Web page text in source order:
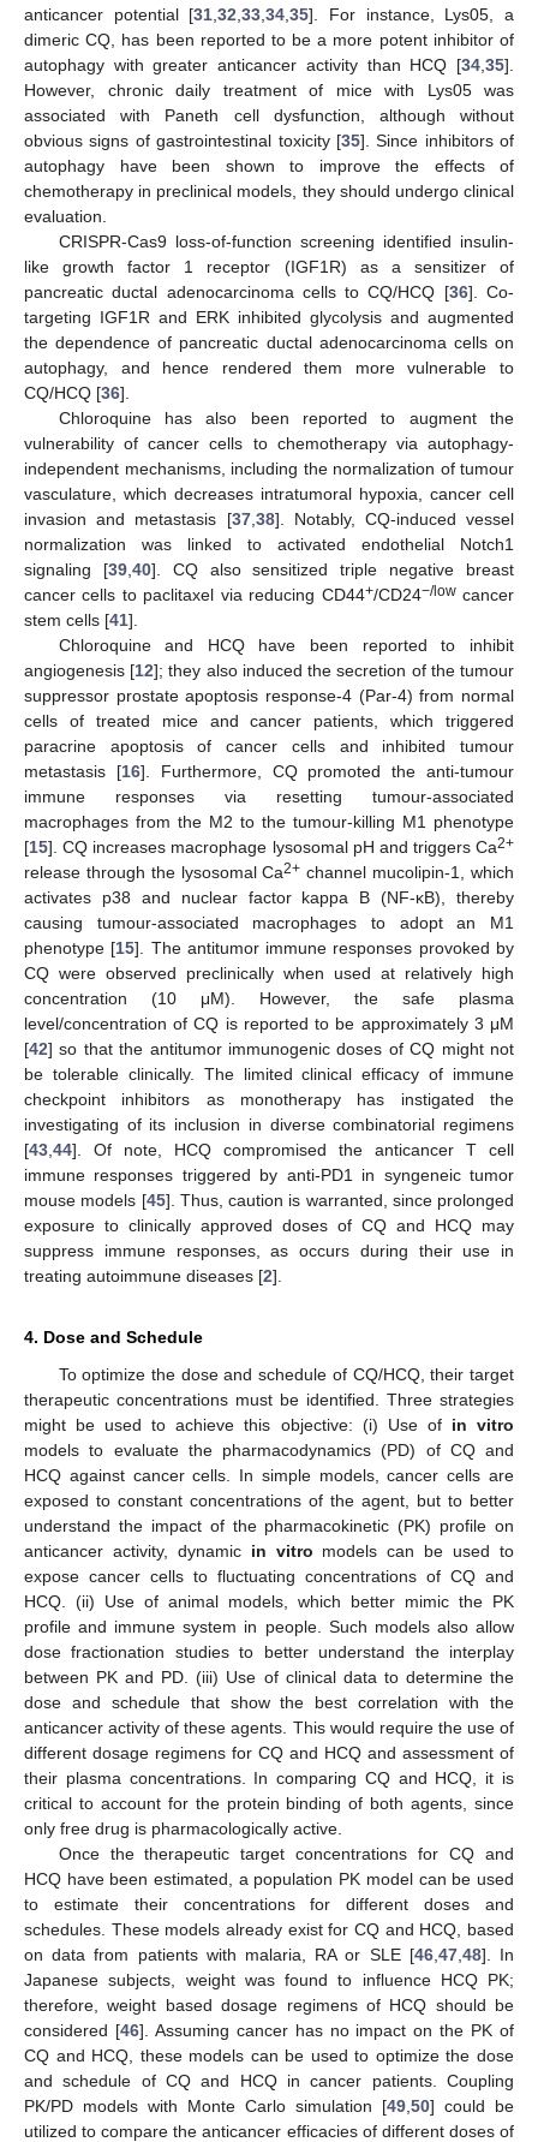
anticancer potential [31 ,32 ,33 ,34 ,35]. For instance, Lys05, a
dimeric CQ, has been reported to be a more potent inhibitor of
autophagy with greater anticancer activity than HCQ [34 35].
However, chronic daily treatment of mice with Lys05 was
associated with Paneth cell dysfunction, although without
obvious signs of gastrointestinal toxicity [35]. Since inhibitors of
autophagy have been shown to improve the effects of
chemotherapy in preclinical models, they should undergo clinical
evaluation.
CRISPR-Cas9 loss-of-function screening identified insulin-
like growth factor 1 receptor (IGF1R) as a sensitizer of
pancreatic ductal adenocarcinoma cells to CQ/HCQ [36]. Co-
targeting IGF1R and ERK inhibited glycolysis and augmented
the dependence of pancreatic ductal adenocarcinoma cells on
autophagy, and hence rendered them more vulnerable to
CQ/HCQ [36].
Chloroquine has also been reported to augment the
vulnerability of cancer cells to chemotherapy via autophagy-
independent mechanisms, including the normalization of tumour
vasculature, which decreases intratumoral hypoxia, cancer cell
invasion and metastasis [37, 38]. Notably, CQ-induced vessel
normalization was linked to activated endothelial Notch1
signaling [39, 40]. CQ also sensitized triple negative breast
cancer cells to paclitaxel via reducing CD44+/CD24−/lowcancer
stem cells [41].
Chloroquine and HCQ have been reported to inhibit
angiogenesis [12]; they also induced the secretion of the tumour
suppressor prostate apoptosis response-4 (Par-4) from normal
cells of treated mice and cancer patients, which triggered
paracrine apoptosis of cancer cells and inhibited tumour
metastasis [16]. Furthermore, CQ promoted the anti-tumour
immune responses via resetting tumour-associated
macrophages from the M2 to the tumour-killing M1 phenotype
[15]. CQ increases macrophage lysosomal pH and triggers Ca2+
release through the lysosomal Ca2+ channel mucolipin-1, which
activates p38 and nuclear factor kappa B (NF-κB), thereby
causing tumour-associated macrophages to adopt an M1
phenotype [15]. The antitumor immune responses provoked by
CQ were observed preclinically when used at relatively high
concentration (10 μM). However, the safe plasma
level/concentration of CQ is reported to be approximately 3 μM
[42] so that the antitumor immunogenic doses of CQ might not
be tolerable clinically. The limited clinical efficacy of immune
checkpoint inhibitors as monotherapy has instigated the
investigating of its inclusion in diverse combinatorial regimens
[43 44]. Of note, HCQ compromised the anticancer T cell
immune responses triggered by anti-PD1 in syngeneic tumor
mouse models [45]. Thus, caution is warranted, since prolonged
exposure to clinically approved doses of CQ and HCQ may
suppress immune responses, as occurs during their use in
treating autoimmune diseases [2].
4. Dose and Schedule
To optimize the dose and schedule of CQ/HCQ, their target
therapeutic concentrations must be identified. Three strategies
might be used to achieve this objective: (i) Use of in vitro
models to evaluate the pharmacodynamics (PD) of CQ and
HCQ against cancer cells. In simple models, cancer cells are
exposed to constant concentrations of the agent, but to better
understand the impact of the pharmacokinetic (PK) profile on
anticancer activity, dynamic in vitro models can be used to
expose cancer cells to fluctuating concentrations of CQ and
HCQ. (ii) Use of animal models, which better mimic the PK
profile and immune system in people. Such models also allow
dose fractionation studies to better understand the interplay
between PK and PD. (iii) Use of clinical data to determine the
dose and schedule that show the best correlation with the
anticancer activity of these agents. This would require the use of
different dosage regimens for CQ and HCQ and assessment of
their plasma concentrations. In comparing CQ and HCQ, it is
critical to account for the protein binding of both agents, since
only free drug is pharmacologically active.
Once the therapeutic target concentrations for CQ and
HCQ have been estimated, a population PK model can be used
to estimate their concentrations for different doses and
schedules. These models already exist for CQ and HCQ, based
on data from patients with malaria, RA or SLE [46, 47, 48]. In
Japanese subjects, weight was found to influence HCQ PK;
therefore, weight based dosage regimens of HCQ should be
considered [46]. Assuming cancer has no impact on the PK of
CQ and HCQ, these models can be used to optimize the dose
and schedule of CQ and HCQ in cancer patients. Coupling
PK/PD models with Monte Carlo simulation [49 50] could be
utilized to compare the anticancer efficacies of different doses of